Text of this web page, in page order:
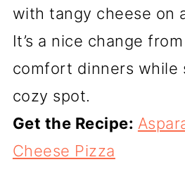
with tangy cheese on
It’s a nice change
comfort dinners while
cozy spot.
Get the Recipe:
Cheese Pizza